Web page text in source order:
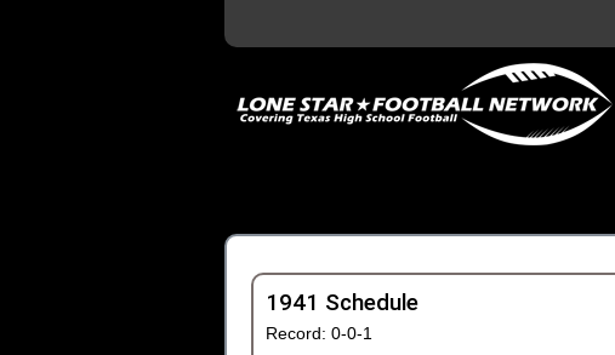
1941 Schedule
Record: 0-0-1